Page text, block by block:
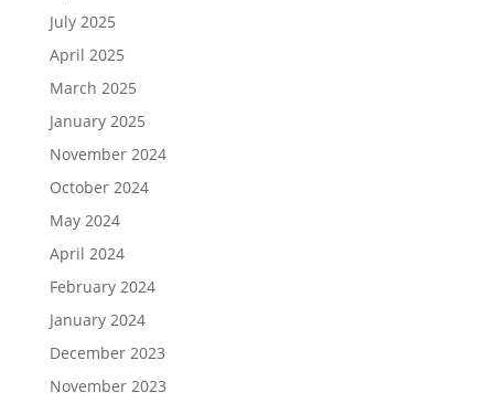
July 2025
April 2025
March 2025
January 2025
November 2024
October 2024
May 2024
April 2024
February 2024
January 2024
December 2023
November 2023